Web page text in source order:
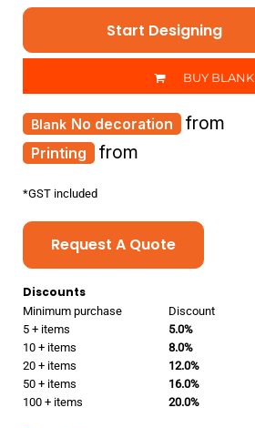
Start Designing
BUY BLANK
Printing from
No decoration from
*GST included
Request A Quote
Discounts
Minimum purchase
Discount
5 + items
5.0%
10 + items
8.0%
20 + items
12.0%
50 + items
16.0%
100 + items
20.0%